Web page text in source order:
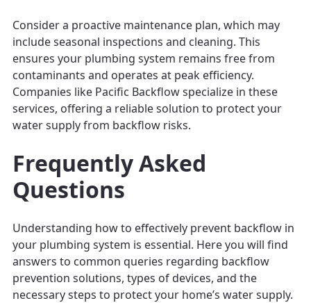
Consider a proactive maintenance plan, which may
include seasonal inspections and cleaning. This
ensures your plumbing system remains free from
contaminants and operates at peak efficiency.
Companies like Pacific Backflow specialize in these
services, offering a reliable solution to protect your
water supply from backflow risks.
Frequently Asked
Questions
Understanding how to effectively prevent backflow in
your plumbing system is essential. Here you will find
answers to common queries regarding backflow
prevention solutions, types of devices, and the
necessary steps to protect your home’s water supply.